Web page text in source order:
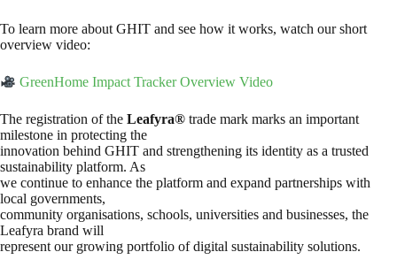
To learn more about GHIT and see how it works, watch our short
overview video:
GreenHome Impact Tracker Overview Video
The registration of the Leafyra® trade mark marks an important
milestone in protecting the
innovation behind GHIT and strengthening its identity as a trusted
sustainability platform. As
we continue to enhance the platform and expand partnerships with
local governments,
community organisations, schools, universities and businesses, the
Leafyra brand will
represent our growing portfolio of digital sustainability solutions.